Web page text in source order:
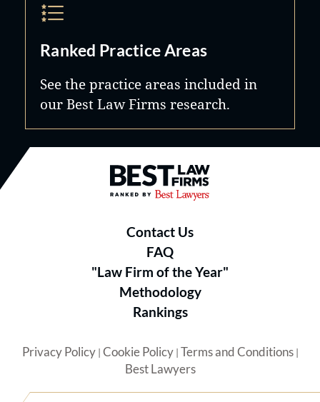
Ranked Practice Areas
See the practice areas included in
our Best Law Firms research.
Best Law Firms® - Ranked by
Contact Us
FAQ
"Law Firm of the Year"
Methodology
Rankings
Privacy Policy| Cookie Policy| Terms and Conditions|
Best Lawyers